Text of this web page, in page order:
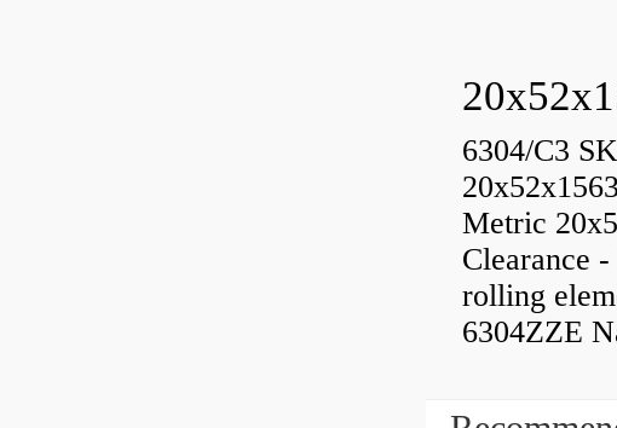
6304/C3
Metric
Clearance
rolling
6304ZZE